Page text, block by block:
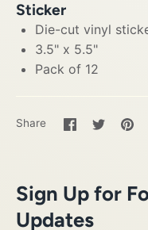
Sticker
Die-cut vinyl
3.5" x 5.5"
Pack of 12
Share
Share
on
SharePin
Sign Up for
Updates